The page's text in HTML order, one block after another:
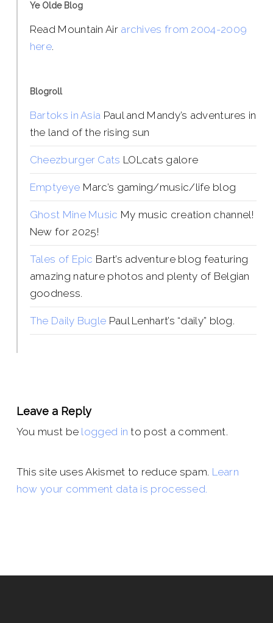
Ye Olde Blog
Read Mountain Air archives from 2004-2009
here.
Blogroll
Bartoks in Asia Paul and Mandy’s adventures in
the land of the rising sun
Cheezburger Cats LOLcats galore
Emptyeye Marc’s gaming/music/life blog
Ghost Mine Music My music creation channel!
New for 2025!
Tales of Epic Bart’s adventure blog featuring
amazing nature photos and plenty of Belgian
goodness.
The Daily Bugle Paul Lenhart’s “daily” blog.
Leave a Reply
You must be logged in to post a comment.
This site uses Akismet to reduce spam. Learn
how your comment data is processed.